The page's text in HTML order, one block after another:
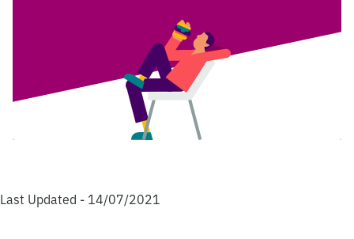
Last Updated - 14/07/2021